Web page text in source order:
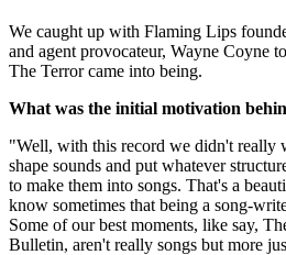
We caught up with Flaming Lips
and agent provocateur, Wayne Coyne
The Terror came into being.
What was the initial motivation
"Well, with this record we didn't really
shape sounds and put whatever
to make them into songs. That's a
know sometimes that being a song-
Some of our best moments, like say,
Bulletin, aren't really songs but more